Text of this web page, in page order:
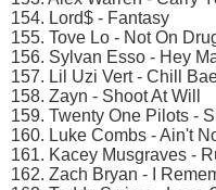
154. Lord$ - Fantasy
155. Tove Lo - Not On
156. Sylvan Esso - Hey
157. Lil Uzi Vert - Chill
158. Zayn - Shoot At Will
159. Twenty One Pilots -
160. Luke Combs - Ain't
161. Kacey Musgraves -
162. Zach Bryan - I